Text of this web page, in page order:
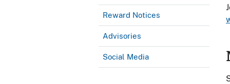
Reward Notices
Advisories
Social Media